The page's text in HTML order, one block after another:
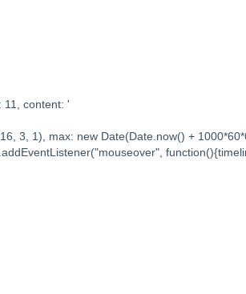
content: '
3, 1), max: new Date(Date.now() +